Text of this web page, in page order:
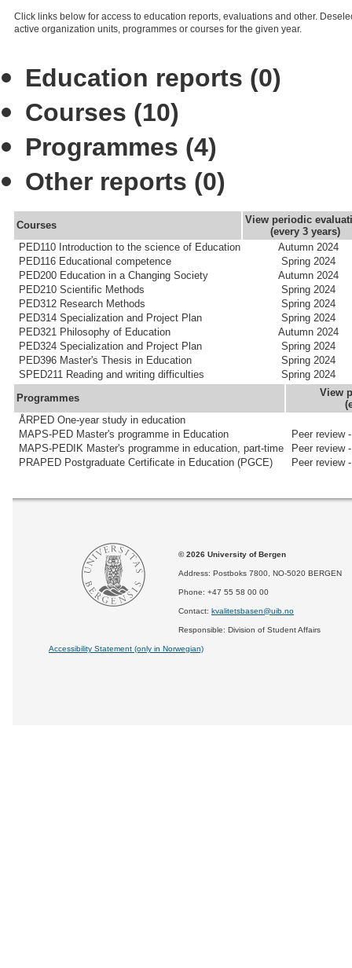
Click links below for access to education reports, evaluations and other.
active organization units, programmes or courses for the given year.
Education reports (0)
Courses (10)
Programmes (4)
Other reports (0)
Courses
View periodic
(every 3 years)
PED110 Introduction to the science of Education
Autumn 2024
PED116 Educational competence
Spring 2024
PED200 Education in a Changing Society
Autumn 2024
PED210 Scientific Methods
Spring 2024
PED312 Research Methods
Spring 2024
PED314 Specialization and Project Plan
Spring 2024
PED321 Philosophy of Education
Autumn 2024
PED324 Specialization and Project Plan
Spring 2024
PED396 Master's Thesis in Education
Spring 2024
SPED211 Reading and writing difficulties
Spring 2024
Programmes
View
ÅRPED One-year study in education
MAPS-PED Master's programme in Education
Peer review
MAPS-PEDIK Master's programme in education, part-time
Peer review
PRAPED Postgraduate Certificate in Education (PGCE)
Peer review
© 2026 University of Bergen
Address: Postboks 7800, NO-5020 BERGEN
Phone: +47 55 58 00 00
Contact: kvalitetsbasen@uib.no
Responsible: Division of Student Affairs
Accessibility Statement (only in Norwegian)